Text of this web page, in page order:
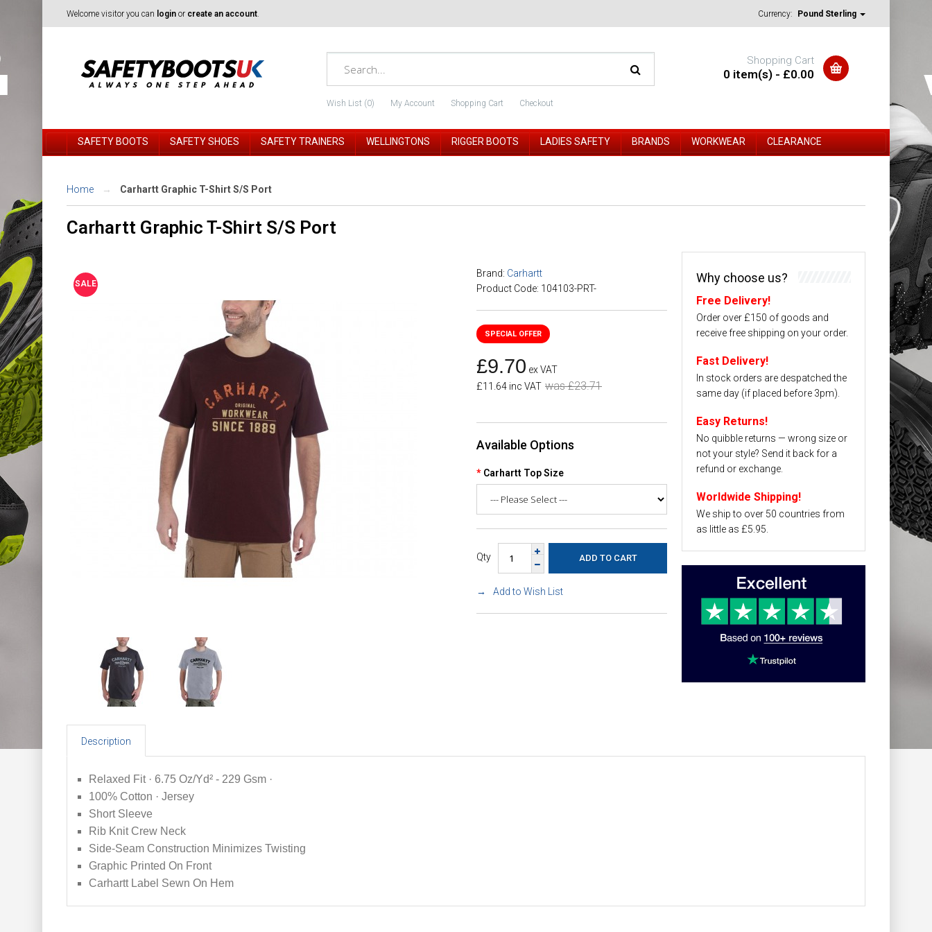
Welcome visitor you can login or create an account. Currency: Pound Sterling
Wish List (0) My Account Shopping Cart Checkout
Shopping Cart
0 item(s) - £0.00
SAFETY BOOTS SAFETY SHOES SAFETY TRAINERS WELLINGTONS RIGGER BOOTS LADIES SAFETY BRANDS WORKWEAR CLEARANCE
Home Carhartt Graphic T-Shirt S/S Port
Carhartt Graphic T-Shirt S/S Port
SALE
Brand: Carhartt
Product Code: 104103-PRT-
£9.70 ex VAT
£11.64 inc VAT was £23.71
Available Options
Carhartt Top Size
Qty
Add to Wish List
Why choose us?
Free Delivery!
Order over £150 of goods and
receive free shipping on your order.
Fast Delivery!
In stock orders are despatched the
same day (if placed before 3pm).
Easy Returns!
No quibble returns — wrong size or
not your style? Send it back for a
refund or exchange.
Worldwide Shipping!
We ship to over 50 countries from
as little as £5.95.
Description
Relaxed Fit · 6.75 Oz/Yd² - 229 Gsm ·
100% Cotton · Jersey
Short Sleeve
Rib Knit Crew Neck
Side-Seam Construction Minimizes Twisting
Graphic Printed On Front
Carhartt Label Sewn On Hem